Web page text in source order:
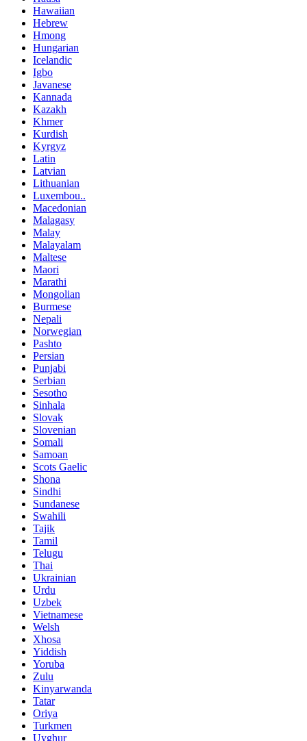
Hawaiian
Hebrew
Hmong
Hungarian
Icelandic
Igbo
Javanese
Kannada
Kazakh
Khmer
Kurdish
Kyrgyz
Latin
Latvian
Lithuanian
Luxembou..
Macedonian
Malagasy
Malay
Malayalam
Maltese
Maori
Marathi
Mongolian
Burmese
Nepali
Norwegian
Pashto
Persian
Punjabi
Serbian
Sesotho
Sinhala
Slovak
Slovenian
Somali
Samoan
Scots Gaelic
Shona
Sindhi
Sundanese
Swahili
Tajik
Tamil
Telugu
Thai
Ukrainian
Urdu
Uzbek
Vietnamese
Welsh
Xhosa
Yiddish
Yoruba
Zulu
Kinyarwanda
Tatar
Oriya
Turkmen
Uyghur